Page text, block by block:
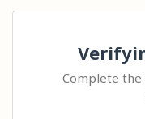
Complete